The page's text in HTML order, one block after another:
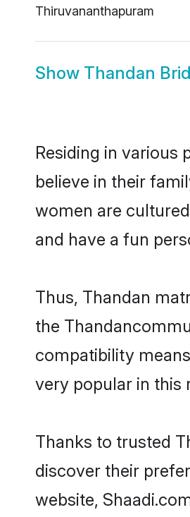
Thiruvananthapuram
Show Thandan
Residing in various
believe in their
women are
and have a fun
Thus, Thandan
the
compatibility
very popular in this
Thanks to trusted
discover their
website,